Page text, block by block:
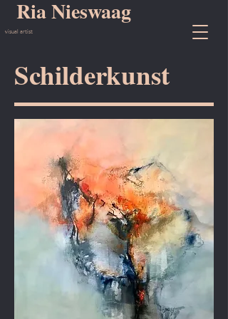
Ria Nieswaag
visual artist
Schilderkunst